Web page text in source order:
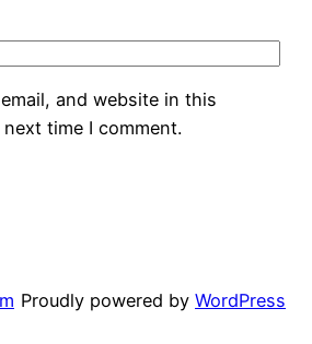
and website in this
time I comment.
Proudly powered by WordPress